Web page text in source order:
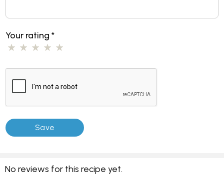
Your rating*
No reviews for this recipe yet.